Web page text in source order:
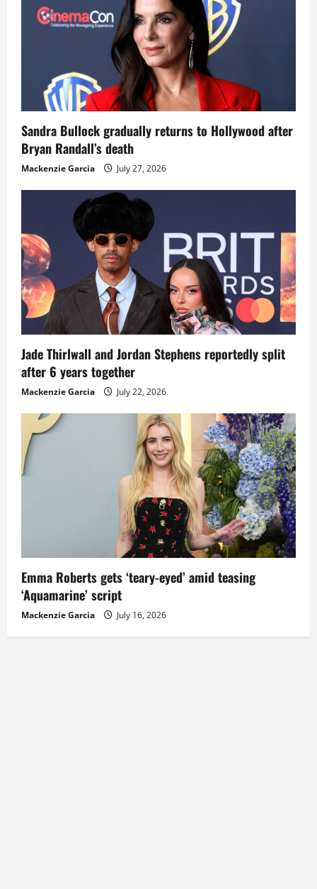
Sandra Bullock gradually returns to Hollywood after
Bryan Randall’s death
Mackenzie Garcia July 27, 2026
Jade Thirlwall and Jordan Stephens reportedly split
after 6 years together
Mackenzie Garcia July 22, 2026
Emma Roberts gets ‘teary-eyed’ amid teasing
‘Aquamarine’ script
Mackenzie Garcia July 16, 2026